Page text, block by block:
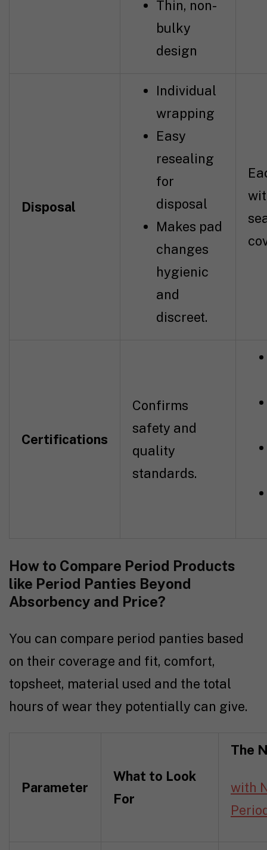
Thin, non-
bulky
design
Disposal
Individual
wrapping
Easy
resealing
for
disposal
Makes pad
changes
hygienic
and
discreet.
Certifications
Confirms
safety and
quality
standards.
How to Compare Period Products
like Period Panties Beyond
Absorbency and Price?
You can compare period panties based
on their coverage and fit, comfort,
topsheet, material used and the total
hours of wear they potentially can give.
Parameter
What to Look
For
The
with